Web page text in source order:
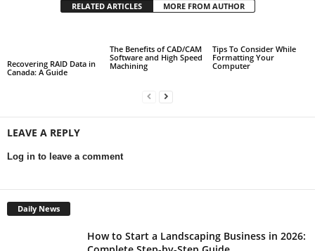
RELATED ARTICLES MORE FROM AUTHOR
Recovering RAID Data in
Canada: A Guide
The Benefits of CAD/CAM
Software and High Speed
Machining
Tips To Consider While
Formatting Your
Computer
LEAVE A REPLY
Log in to leave a comment
Daily News
How to Start a Landscaping Business in 2026: